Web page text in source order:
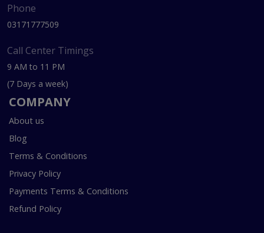
Phone
03171777509
Call Center Timings
9 AM to 11 PM
(7 Days a week)
COMPANY
About us
Blog
Terms & Conditions
Privacy Policy
Payments Terms & Conditions
Refund Policy